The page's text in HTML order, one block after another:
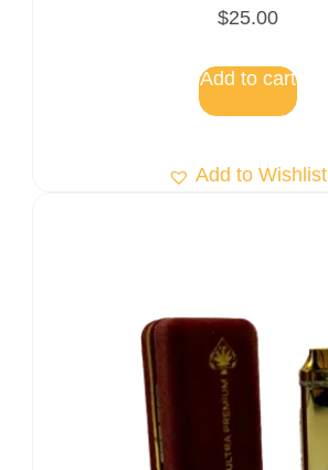
Rated
5.00
$25.00
Add to cart
Add to Wishlist